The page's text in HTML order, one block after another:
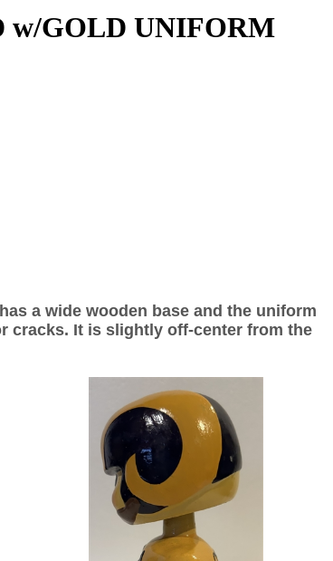
w/GOLD UNIFORM
a wide wooden base and the uniform
cracks. It is slightly off-center from the